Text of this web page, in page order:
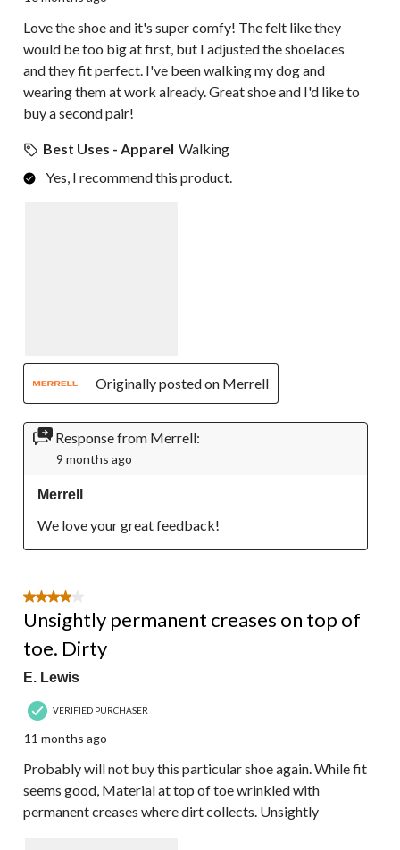
Love the shoe and it's super comfy! The felt like they
would be too big at first, but I adjusted the shoelaces
and they fit perfect. I've been walking my dog and
wearing them at work already. Great shoe and I'd like to
buy a second pair!
Best Uses - Apparel Walking
Yes, I recommend this product.
Originally posted on Merrell
Response from Merrell:
9 months ago
Merrell
We love your great feedback!
4 out of 5 stars.
Unsightly permanent creases on top of
toe. Dirty
E. Lewis
VERIFIED PURCHASER
11 months ago
Probably will not buy this particular shoe again. While fit
seems good, Material at top of toe wrinkled with
permanent creases where dirt collects. Unsightly